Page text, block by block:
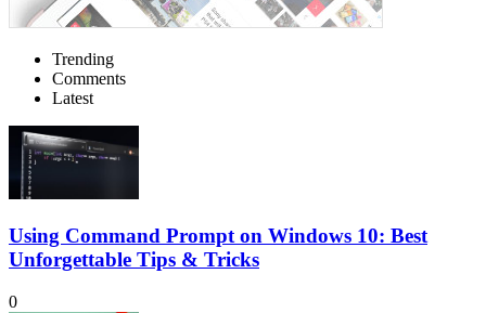
Trending
Comments
Latest
Using Command Prompt on Windows 10: Best
Unforgettable Tips & Tricks
0